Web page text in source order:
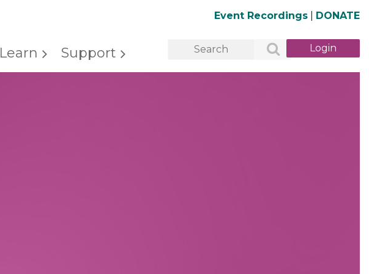
Event Recordings DONATE
Learn Support